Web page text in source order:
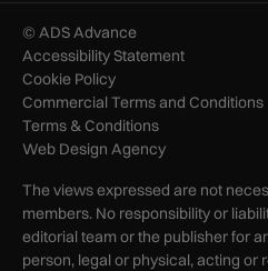
© ADS Advance
Accessibility Statement
Cookie Policy
Commercial Terms and Conditions
Terms & Conditions
Web Design Agency
The views expressed are not
members. No responsibility or
editorial team or the publisher for
person, legal or physical, acting or